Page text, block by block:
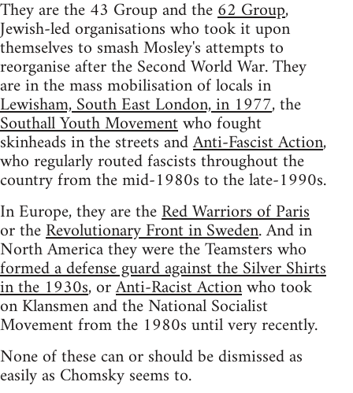
They are the 43 Group and the62 Group,
Jewish-led organisations who took it upon
themselves to smash Mosley's attempts to
reorganise after the Second World War. They
are in the mass mobilisation of locals in
Lewisham, South East London, in 1977, the
Southall Youth Movementwho fought
skinheads in the streets andAnti-Fascist Action,
who regularly routed fascists throughout the
country from the mid-1980s to the late-1990s.
In Europe, they are theRed Warriors of Paris
or theRevolutionary Front in Sweden. And in
North America they were the Teamsters who
formed a defense guard against the Silver Shirts
in the 1930s, orAnti-Racist Actionwho took
on Klansmen and the National Socialist
Movement from the 1980s until very recently.
None of these can or should be dismissed as
easily as Chomsky seems to.